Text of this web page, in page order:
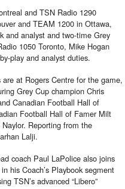
and TSN Radio 1290
and TEAM 1200 in Ottawa,
and analyst and two-time Grey
1050 Toronto, Mike Hogan
play and analyst duties.
at Rogers Centre for the game,
Grey Cup champion Chris
Canadian Football Hall of
Football Hall of Famer Milt
Reporting from the
Lalji.
coach Paul LaPolice also joins
his Coach’s Playbook segment
TSN’s advanced “Libero”